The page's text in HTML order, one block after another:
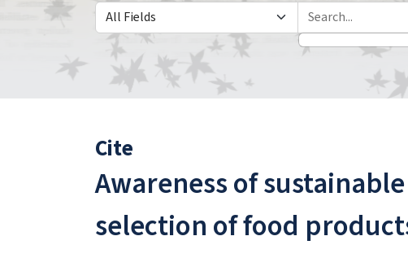
Search in
search for
Cite
Awareness of
selection of food